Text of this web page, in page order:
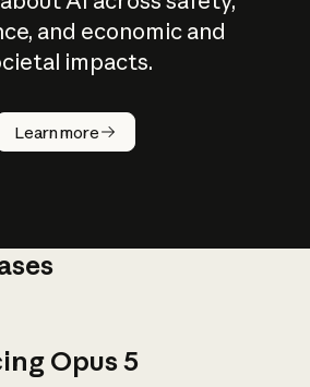
and economic and
impacts.
Learn more
does
work?
Opus 5